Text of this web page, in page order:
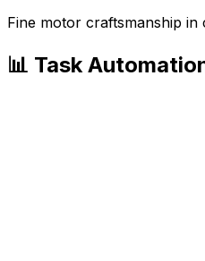
Fine motor craftsmanship in
📊 Task